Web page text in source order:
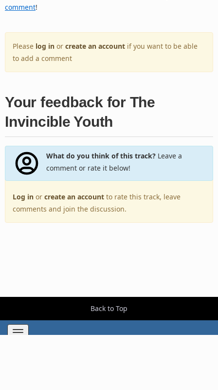
comment!
Please log in or create an account if you want to be able
to add a comment
Your feedback for The
Invincible Youth
What do you think of this track?Leave a
comment or rate it below!
Log in or create an account to rate this track, leave
comments and join the discussion.
Back to Top
Toggle